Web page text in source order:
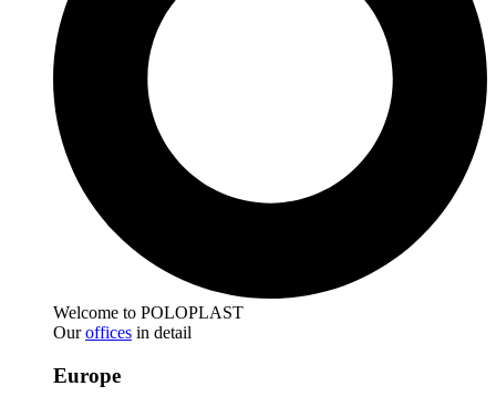
Welcome to POLOPLAST
Ouroffices in detail
Europe